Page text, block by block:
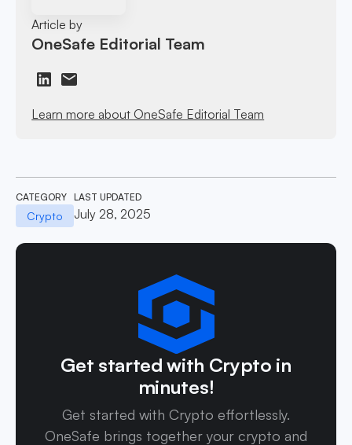
Article by
OneSafe Editorial Team
Learn more about OneSafe Editorial Team
CATEGORY
Crypto
LAST UPDATED
July 28, 2025
Get started with Crypto in
minutes!
Get started with Crypto effortlessly.
OneSafe brings together your crypto and